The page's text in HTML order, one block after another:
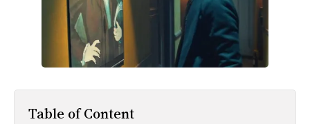
Table of Content